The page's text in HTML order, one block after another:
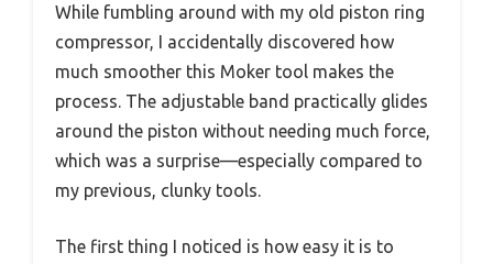
While fumbling around with my old piston ring
compressor, I accidentally discovered how
much smoother this Moker tool makes the
process. The adjustable band practically glides
around the piston without needing much force,
which was a surprise—especially compared to
my previous, clunky tools.
The first thing I noticed is how easy it is to